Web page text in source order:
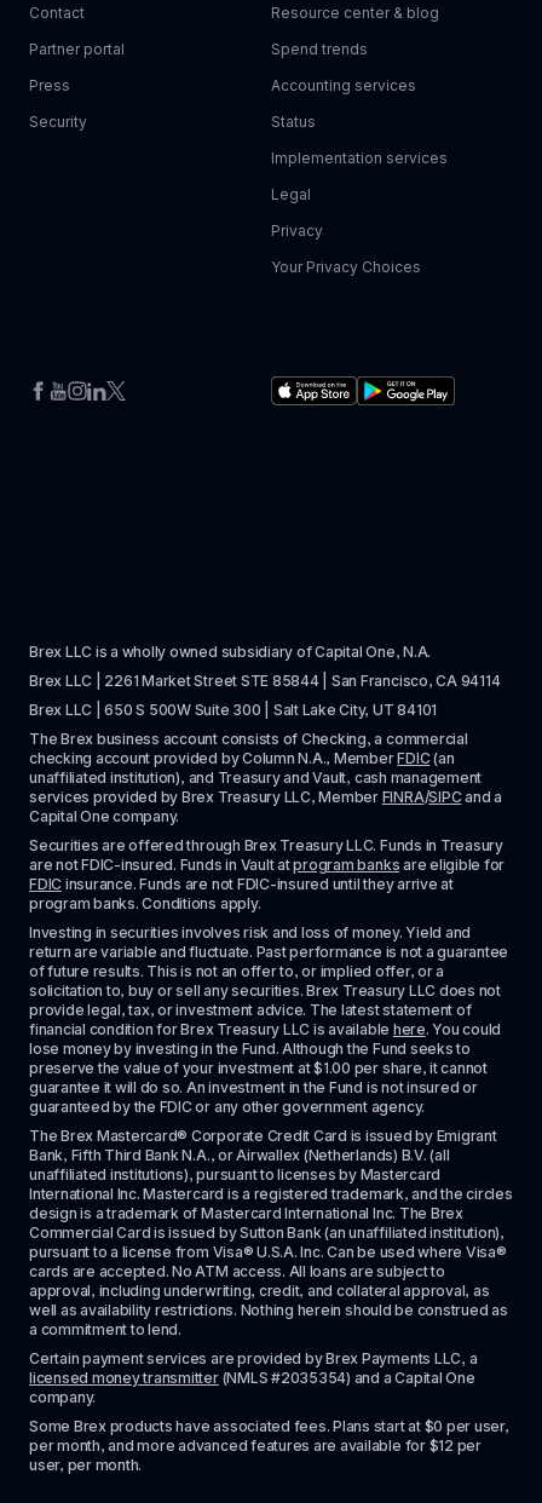
Contact
Partner portal
Press
Security
Resource center & blog
Spend trends
Accounting services
Status
Implementation services
Legal
Privacy
Your Privacy Choices
Brex LLC is a wholly owned subsidiary of Capital One, N.A.
Brex LLC | 2261 Market Street STE 85844 | San Francisco, CA 94114
Brex LLC | 650 S 500W Suite 300 | Salt Lake City, UT 84101
The Brex business account consists of Checking, a commercial
checking account provided by Column N.A., Member FDIC (an
unaffiliated institution), and Treasury and Vault, cash management
services provided by Brex Treasury LLC, Member FINRA/SIPC and a
Capital One company.
Securities are offered through Brex Treasury LLC. Funds in Treasury
are not FDIC-insured. Funds in Vault at program banks
FDIC insurance. Funds are not FDIC-insured until they arrive at
program banks. Conditions apply.
Investing in securities involves risk and loss of money. Yield and
return are variable and fluctuate. Past performance is not a guarantee
of future results. This is not an offer to, or implied offer, or a
solicitation to, buy or sell any securities. Brex Treasury LLC does not
provide legal, tax, or investment advice. The latest statement of
financial condition for Brex Treasury LLC is available here. You could
lose money by investing in the Fund. Although the Fund seeks to
preserve the value of your investment at $1.00 per share, it cannot
guarantee it will do so. An investment in the Fund is not insured or
guaranteed by the FDIC or any other government agency.
The Brex Mastercard® Corporate Credit Card is issued by Emigrant
Bank, Fifth Third Bank N.A., or Airwallex (Netherlands) B.V. (all
unaffiliated institutions), pursuant to licenses by Mastercard
International Inc. Mastercard is a registered trademark, and the circles
design is a trademark of Mastercard International Inc. The Brex
Commercial Card is issued by Sutton Bank (an unaffiliated institution),
pursuant to a license from Visa® U.S.A. Inc. Can be used where Visa®
cards are accepted. No ATM access. All loans are subject to
approval, including underwriting, credit, and collateral approval, as
well as availability restrictions. Nothing herein should be construed as
a commitment to lend.
licensed money transmitter (NMLS #2035354) and a Capital One
company.
Some Brex products have associated fees. Plans start at $0 per user,
per month, and more advanced features are available for $12 per
user, per month.